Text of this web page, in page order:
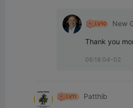
New
Thank you
06:18 04-02
Patthib